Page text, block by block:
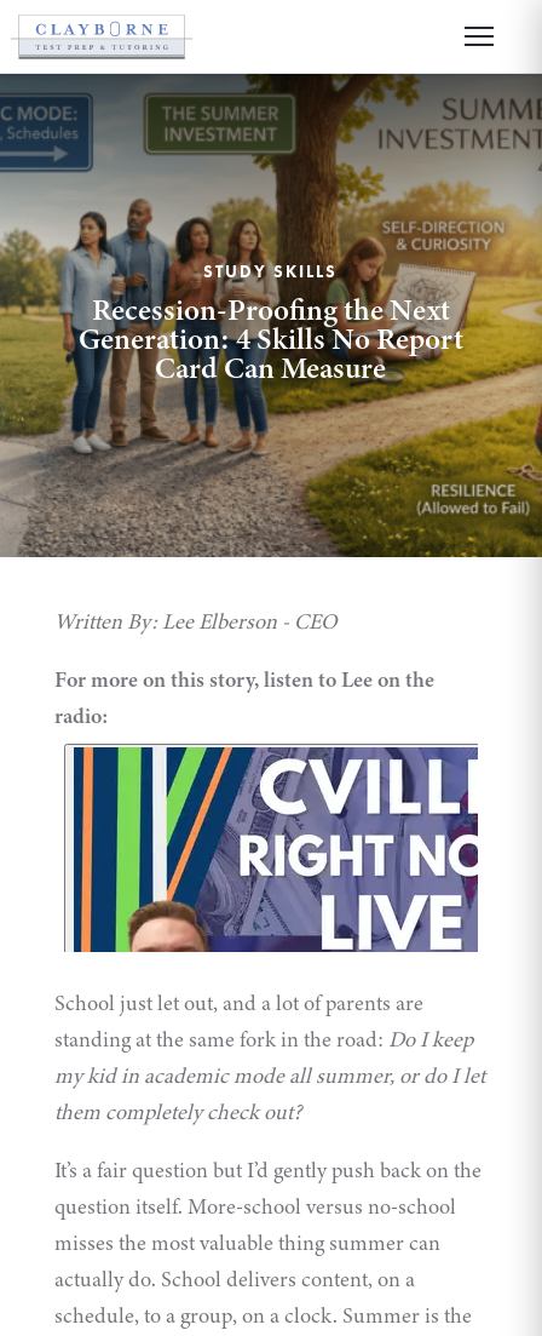
STUDY SKILLS
Recession-Proofing the Next
Generation: 4 Skills No Report
Card Can Measure
Written By: Lee Elberson - CEO
For more on this story, listen to Lee on the
radio:
School just let out, and a lot of parents are
standing at the same fork in the road: Do I keep
my kid in academic mode all summer, or do I let
them completely check out?
It’s a fair question but I’d gently push back on the
question itself. More-school versus no-school
misses the most valuable thing summer can
actually do. School delivers content, on a
schedule, to a group, on a clock. Summer is the